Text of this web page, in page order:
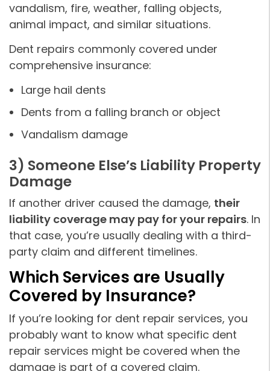
vandalism, fire, weather, falling objects,
animal impact, and similar situations.
Dent repairs commonly covered under
comprehensive insurance:
Large hail dents
Dents from a falling branch or object
Vandalism damage
3) Someone Else’s Liability Property
Damage
If another driver caused the damage, their
liability coverage may pay for your repairs. In
that case, you’re usually dealing with a third-
party claim and different timelines.
Which Services are Usually
Covered by Insurance?
If you’re looking for dent repair services, you
probably want to know what specific dent
repair services might be covered when the
damage is part of a covered claim.